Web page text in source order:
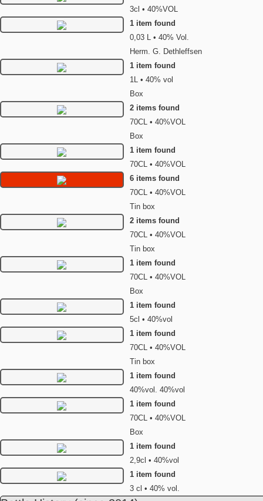
3cl • 40%VOL
1 item found
0,03 L • 40% Vol.
Herm. G. Dethleffsen
1 item found
1L • 40% vol
Box
2 items found
70CL • 40%VOL
Box
1 item found
70CL • 40%VOL
6 items found
70CL • 40%VOL
Tin box
2 items found
70CL • 40%VOL
Tin box
1 item found
70CL • 40%VOL
Box
1 item found
5cl • 40%vol
1 item found
70CL • 40%VOL
Tin box
1 item found
40%vol. 40%vol
1 item found
70CL • 40%VOL
Box
1 item found
2,9cl • 40%vol
1 item found
3 cl • 40% vol.